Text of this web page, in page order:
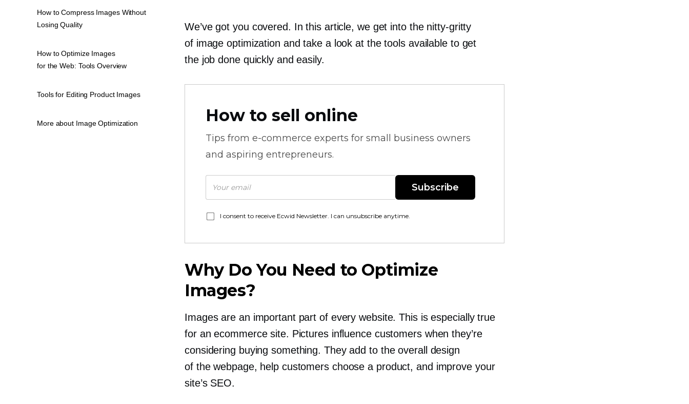
We’ve got you covered. In this article, we get into the nitty-gritty
of image optimization and take a look at the tools available to get
the job done quickly and easily.
How to sell online
Tips from e-commerce experts for small business owners
and aspiring entrepreneurs.
Subscribe
I consent to receive Ecwid Newsletter. I can unsubscribe anytime.
Why Do You Need to Optimize
Images?
Images are an important part of every website. This is especially true
for an ecommerce site. Pictures influence customers when they’re
considering buying something. They add to the overall design
of the webpage, help customers choose a product, and improve your
site’s SEO.
How to Compress Images Without
Losing Quality
How to Optimize Images
for the Web: Tools Overview
Tools for Editing Product Images
More about Image Optimization